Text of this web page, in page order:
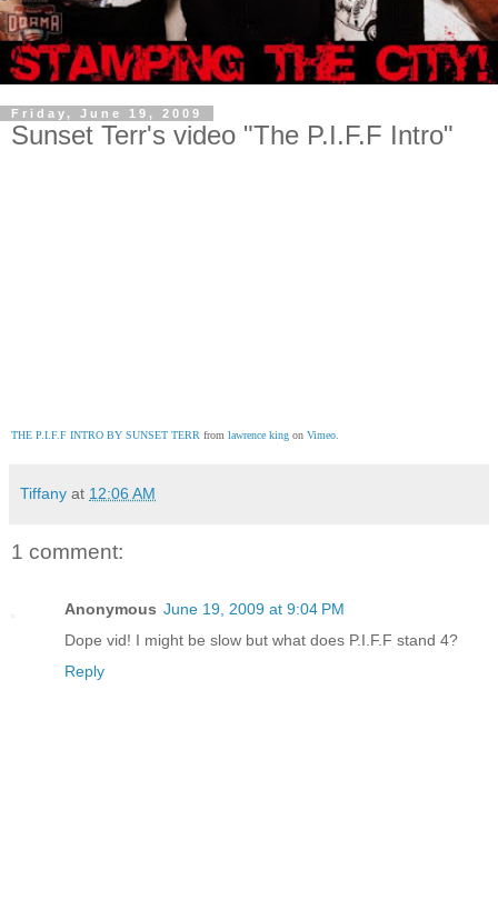
Friday, June 19, 2009
Sunset Terr's video "The P.I.F.F Intro"
THE P.I.F.F INTRO BY SUNSET TERR from lawrence king on Vimeo
Tiffany at 12:06 AM
1 comment:
Anonymous June 19, 2009 at 9:04 PM
Dope vid! I might be slow but what does P.I.F.F stand 4?
Reply